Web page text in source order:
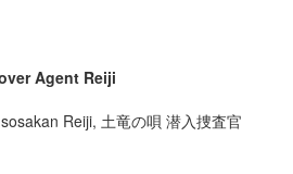
Agent Reiji
Reiji, 土竜の唄 潜入捜査官